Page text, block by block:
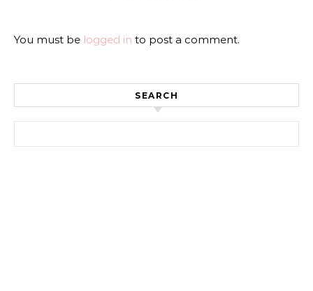
You must be logged in to post a comment.
SEARCH